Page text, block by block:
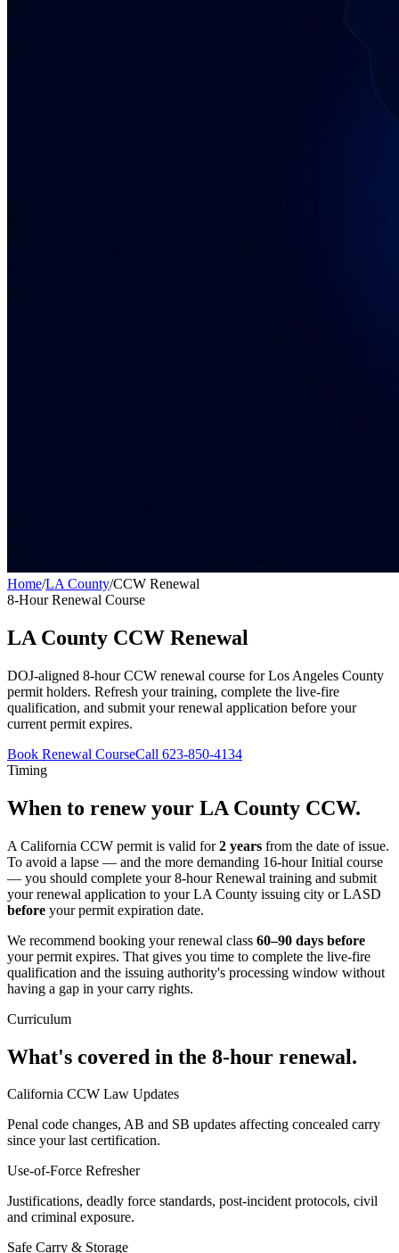
Home/LA County/CCW Renewal
8-Hour Renewal Course
LA County CCW Renewal
DOJ-aligned 8-hour CCW renewal course forLos Angeles County
permit holders. Refresh your training, complete the live-fire
qualification, and submit your renewal application before your
current permit expires.
Book Renewal CourseCall 623-850-4134
Timing
When to renew your LA County CCW.
A California CCW permit is valid for2 years from the date of issue.
To avoid a lapse — and the more demanding 16-hour Initial course
— you should complete your 8-hour Renewal training and submit
your renewal application to your LA County issuing city or LASD
before your permit expiration date.
We recommend booking your renewal class 60–90 days before
your permit expires. That gives you time to complete the live-fire
qualification and the issuing authority's processing window without
having a gap in your carry rights.
Curriculum
What's covered in the 8-hour renewal.
California CCW Law Updates
Penal code changes, AB and SB updates affecting concealed carry
since your last certification.
Use-of-Force Refresher
Justifications, deadly force standards, post-incident protocols, civil
and criminal exposure.
Safe Carry & Storage